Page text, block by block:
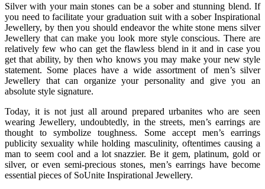
Silver with your main stones can be a sober and stunning blend. If
you need to facilitate your graduation suit with a sober Inspirational
Jewellery, by then you should endeavor the white stone mens silver
Jewellery that can make you look more style conscious. There are
relatively few who can get the flawless blend in it and in case you
get that ability, by then who knows you may make your new style
statement. Some places have a wide assortment of men’s silver
Jewellery that can organize your personality and give you an
absolute style signature.
Today, it is not just all around prepared urbanites who are seen
wearing Jewellery, undoubtedly, in the streets, men’s earrings are
thought to symbolize toughness. Some accept men’s earrings
publicity sexuality while holding masculinity, oftentimes causing a
man to seem cool and a lot snazzier. Be it gem, platinum, gold or
silver, or even semi-precious stones, men’s earrings have become
essential pieces of SoUnite Inspirational Jewellery.